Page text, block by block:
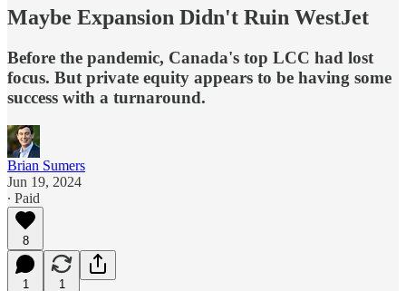
Maybe Expansion Didn't Ruin WestJet
Before the pandemic, Canada's top LCC had lost
focus. But private equity appears to be having some
success with a turnaround.
Brian Sumers
Jun 19, 2024
∙ Paid
8
1 1